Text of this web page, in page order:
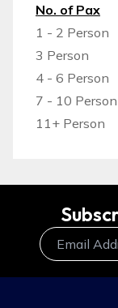
No. of Pax
1 - 2 Person
3 Person
4 - 6 Person
7 - 10 Person
11+ Person